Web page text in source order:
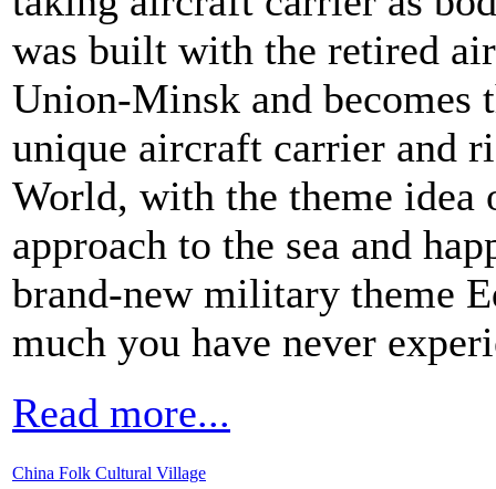
was built with the retired
Union-Minsk and becomes
unique aircraft carrier and
World, with the theme idea
approach to the sea and
brand-new military theme
much you have never
Read more...
China Folk Cultural Village